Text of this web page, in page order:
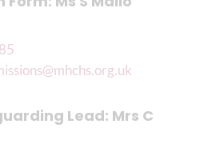
Lead: Mrs C